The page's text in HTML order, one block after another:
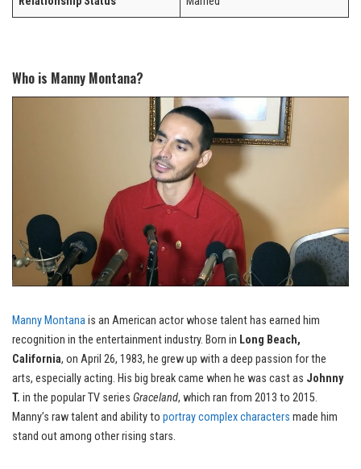
Who is Manny Montana?
Manny Montanais an American actor whose talent has earned him
recognition in the entertainment industry. Born in Long Beach,
California, on April 26, 1983, he grew up with a deep passion for the
arts, especially acting. His big break came when he was cast as Johnny
T. in the popular TV series Graceland, which ran from 2013 to 2015.
Manny’s raw talent and ability to portray complex characters made him
stand out among other rising stars.